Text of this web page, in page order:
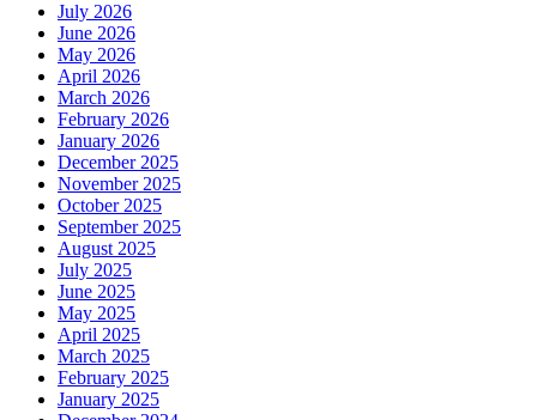
July 2026
June 2026
May 2026
April 2026
March 2026
February 2026
January 2026
December 2025
November 2025
October 2025
September 2025
August 2025
July 2025
June 2025
May 2025
April 2025
March 2025
February 2025
January 2025